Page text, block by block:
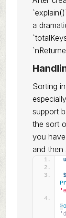
a
Sorting
support
the sort
you
and then
>